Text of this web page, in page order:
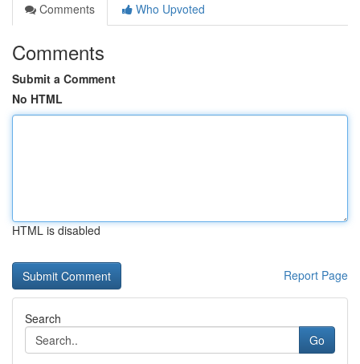
Comments
Who Upvoted
Comments
Submit a Comment
No HTML
HTML is disabled
Report Page
Search
Go